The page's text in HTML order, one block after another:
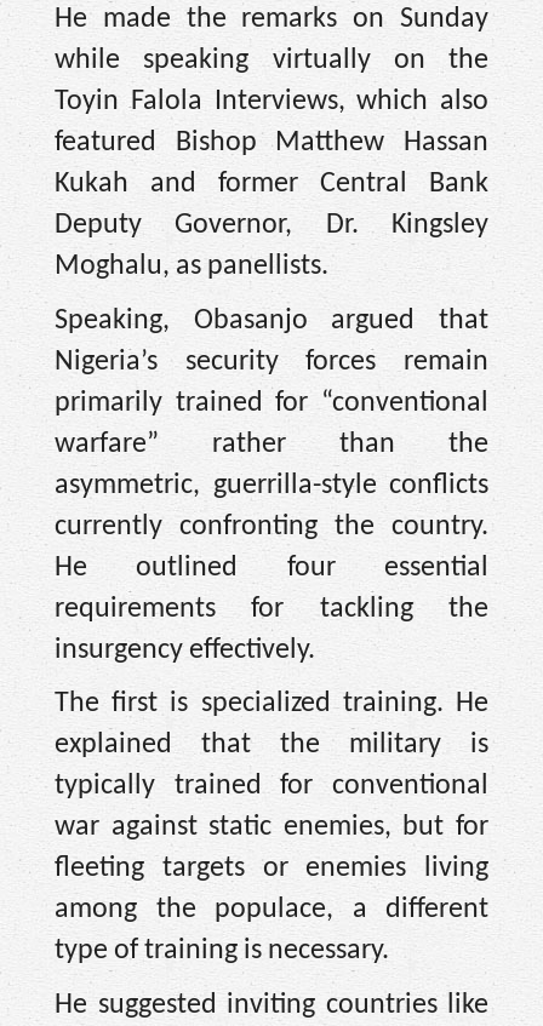
He made the remarks on Sunday
while speaking virtually on the
Toyin Falola Interviews, which also
featured Bishop Matthew Hassan
Kukah and former Central Bank
Deputy Governor, Dr. Kingsley
Moghalu, as panellists.
Speaking, Obasanjo argued that
Nigeria’s security forces remain
primarily trained for “conventional
warfare” rather than the
asymmetric, guerrilla-style conflicts
currently confronting the country.
He outlined four essential
requirements for tackling the
insurgency effectively.
The first is specialized training. He
explained that the military is
typically trained for conventional
war against static enemies, but for
fleeting targets or enemies living
among the populace, a different
type of training is necessary.
He suggested inviting countries like